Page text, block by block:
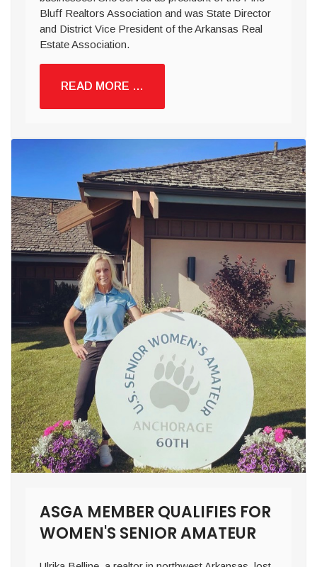
Bluff Realtors Association and was State Director
and District Vice President of the Arkansas Real
Estate Association.
READ MORE …
ASGA MEMBER QUALIFIES FOR
WOMEN'S SENIOR AMATEUR